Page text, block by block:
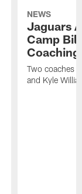
NEWS
Jaguars
Camp
Two coaches
and Kyle